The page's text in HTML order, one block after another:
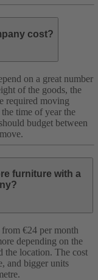
cost?
on a great number
of the goods, the
required moving
time of year the
budget between
furniture with a
€24 per month
depending on the
the location. The cost
and bigger units